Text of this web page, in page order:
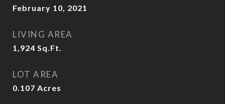
February 10, 2021
LIVING AREA
1,924 Sq.Ft.
LOT AREA
0.107 Acres